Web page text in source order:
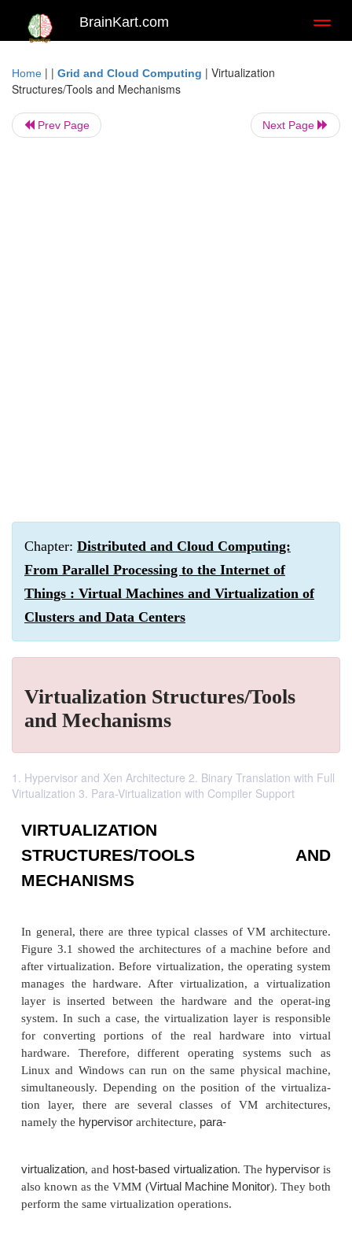
BrainKart.com
Home | | Grid and Cloud Computing | Virtualization
Structures/Tools and Mechanisms
Prev Page Next Page
Chapter: Distributed and Cloud Computing:
From Parallel Processing to the Internet of
Things : Virtual Machines and Virtualization of
Clusters and Data Centers
Virtualization Structures/Tools
and Mechanisms
1. Hypervisor and Xen Architecture 2. Binary Translation with Full
Virtualization 3. Para-Virtualization with Compiler Support
VIRTUALIZATION
STRUCTURES/TOOLS
MECHANISMS
In general, there are three typical classes of VM
Figure 3.1 showed the architectures of a machine
after virtualization. Before virtualization, the